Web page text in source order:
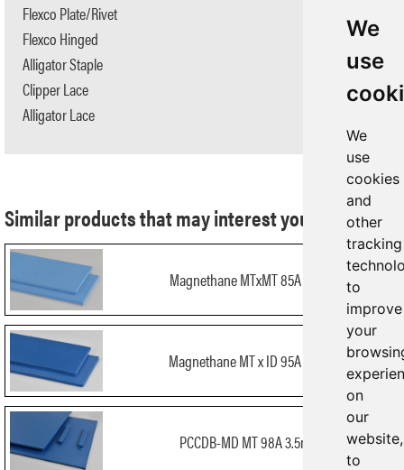
We
use
We
use
cookies
and
other
tracking
to
improve
your
on
our
website,
to
Similar products that may interest you:
Magnethane MTxMT 85A 3mm
Magnethane MT x ID 95A 3mm
PCCDB-MD MT 98A 3.5mm
Flexco Plate/Rivet
Flexco Hinged
Alligator Staple
Clipper Lace
Alligator Lace
N/A
N/A
N/A